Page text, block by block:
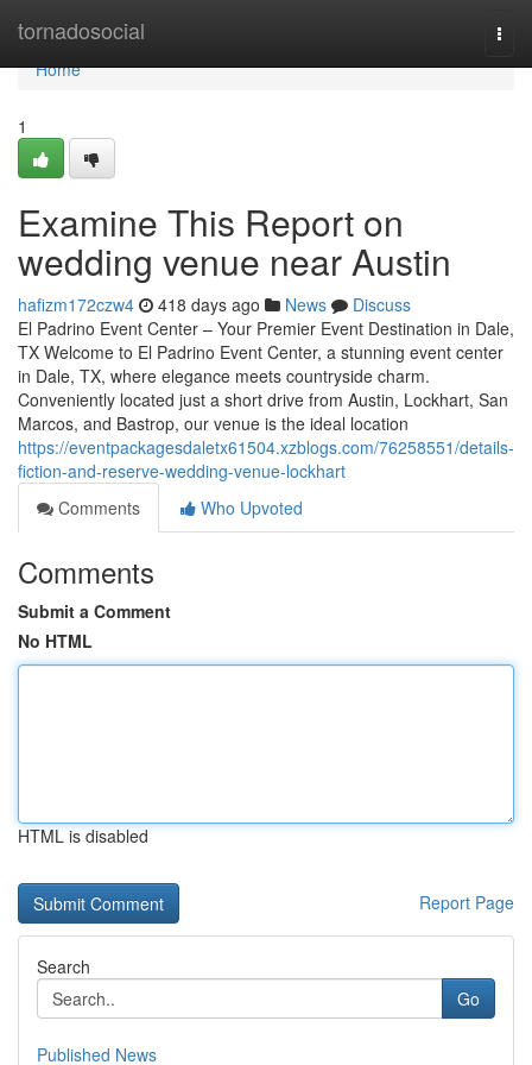
tornadosocial
Home
Home
1
Examine This Report on
wedding venue near Austin
hafizm172czw4 418 days ago News
Discuss
El Padrino Event Center – Your Premier Event Destination in Dale,
TX Welcome to El Padrino Event Center, a stunning event center
in Dale, TX, where elegance meets countryside charm.
Conveniently located just a short drive from Austin, Lockhart, San
Marcos, and Bastrop, our venue is the ideal location
https://eventpackagesdaletx61504.xzblogs.com/76258551/details-
fiction-and-reserve-wedding-venue-lockhart
Comments
Who Upvoted
Comments
Submit a Comment
No HTML
HTML is disabled
Report Page
Search
Go
Published News